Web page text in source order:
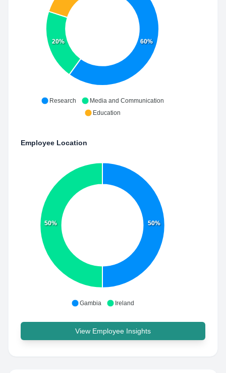
60%
20%
Research
Media and Communication
Education
Employee Location
50%
50%
Gambia Ireland
View Employee Insights